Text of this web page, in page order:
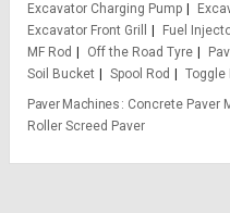
Excavator Charging Pump
Excavator Front Grill
Fuel
MF Rod
Off the Road Tyre
Soil Bucket
Spool Rod Toggle
Paver Machines
Concrete Paver
Roller Screed Paver